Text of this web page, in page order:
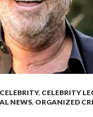
CELEBRITY, CELEBRITY
NEWS, ORGANIZED